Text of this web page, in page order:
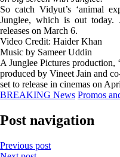
So catch Vidyut’s ‘animal
Junglee, which is out today.
releases on March 6.
Video Credit: Haider Khan
Music by Sameer Uddin
A Junglee Pictures production,
produced by Vineet Jain and
set to release in cinemas on
BREAKING News Promos
Post navigation
Previous post